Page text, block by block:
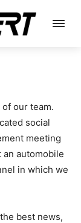
our team.
social
meeting
an automobile
in which we
best news,